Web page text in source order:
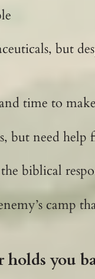
but
time to
but need help
biblical
camp
you